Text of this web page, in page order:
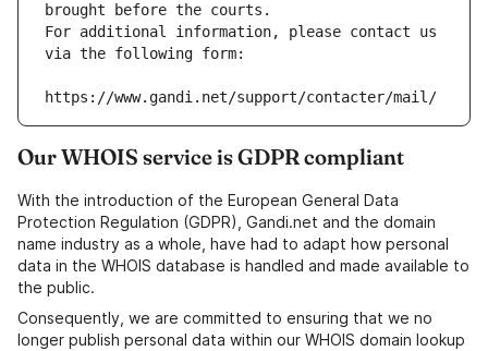
brought before the courts.
For additional information, please contact us
via the following form:
https://www.gandi.net/support/contacter/mail/
Our WHOIS service is GDPR compliant
With the introduction of the European General Data
Protection Regulation (GDPR), Gandi.net and the domain
name industry as a whole, have had to adapt how personal
data in the WHOIS database is handled and made available to
the public.
Consequently, we are committed to ensuring that we no
longer publish personal data within our WHOIS domain lookup